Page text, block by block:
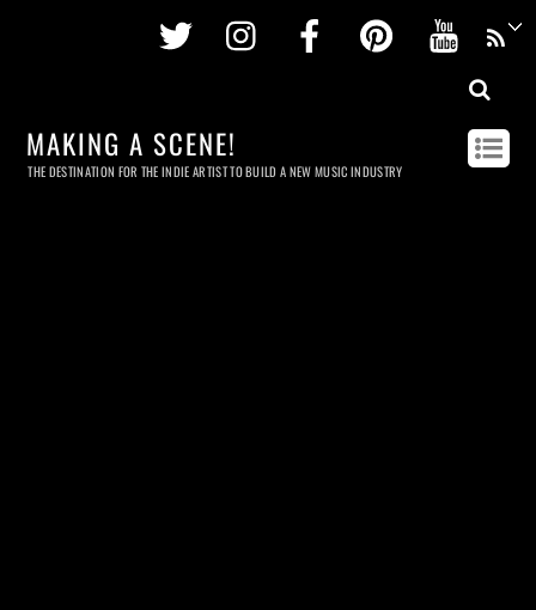
Twitter InstagramFacebookPinterest
MAKING A SCENE!
THE DESTINATION FOR THE INDIE ARTIST TO BUILD A NEW MUSIC INDUSTRY